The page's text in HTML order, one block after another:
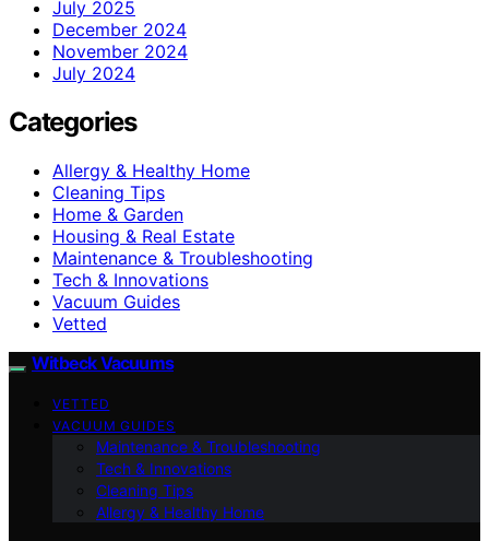
July 2025
December 2024
November 2024
July 2024
Categories
Allergy & Healthy Home
Cleaning Tips
Home & Garden
Housing & Real Estate
Maintenance & Troubleshooting
Tech & Innovations
Vacuum Guides
Vetted
Witbeck Vacuums
VETTED
VACUUM GUIDES
Maintenance & Troubleshooting
Tech & Innovations
Cleaning Tips
Allergy & Healthy Home